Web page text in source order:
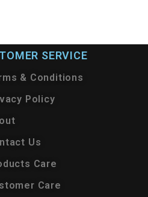
SERVICE
& Conditions
Policy
Us
Care
Care